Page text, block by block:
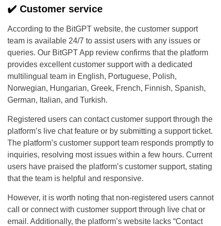
✔️ Customer service
According to the BitGPT website, the customer support
team is available 24/7 to assist users with any issues or
queries. Our BitGPT App review confirms that the platform
provides excellent customer support with a dedicated
multilingual team in English, Portuguese, Polish,
Norwegian, Hungarian, Greek, French, Finnish, Spanish,
German, Italian, and Turkish.
Registered users can contact customer support through the
platform’s live chat feature or by submitting a support ticket.
The platform’s customer support team responds promptly to
inquiries, resolving most issues within a few hours. Current
users have praised the platform’s customer support, stating
that the team is helpful and responsive.
However, it is worth noting that non-registered users cannot
call or connect with customer support through live chat or
email. Additionally, the platform’s website lacks “Contact